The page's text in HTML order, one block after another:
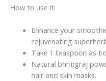
How to use it:
Enhance your
rejuvenating
Take 1 teaspoon as
Natural bhringraj
hair and skin masks.